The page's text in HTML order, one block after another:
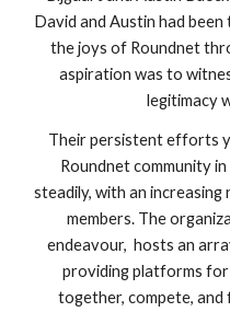
David and Austin had
the joys of Roundnet
aspiration was to
legitimacy
Their persistent efforts
Roundnet community
steadily, with an
members. The
endeavour, hosts an
providing platforms
together, compete, and